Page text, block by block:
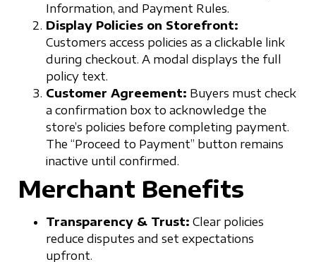
Information, and Payment Rules.
Display Policies on Storefront:
Customers access policies as a clickable link
during checkout. A modal displays the full
policy text.
Customer Agreement: Buyers must check
a confirmation box to acknowledge the
store’s policies before completing payment.
The “Proceed to Payment” button remains
inactive until confirmed.
Merchant Benefits
Transparency & Trust: Clear policies
reduce disputes and set expectations
upfront.